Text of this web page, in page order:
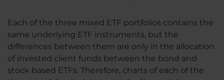
Each of the three mixed ETF portfolios contains the
same underlying ETF instruments, but the
differences between them are only in the allocation
of invested client funds between the bond and
stock based ETFs. Therefore, charts of each of the